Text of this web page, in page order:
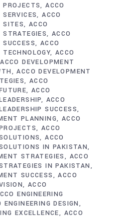
PROJECTS ACCO
ACCO
SITES ACCO
ACCO
ACCO
ACCO
ACCO DEVELOPMENT
ACCO DEVELOPMENT
ACCO
ACCO
ACCO
SUCCESS
PLANNING
ACCO
ACCO
ACCO
IN PAKISTAN
STRATEGIES
ACCO
IN PAKISTAN
SUCCESS
ACCO
ACCO
ENGINEERING
ENGINEERING DESIGN
EXCELLENCE
ACCO